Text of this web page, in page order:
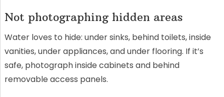
Not photographing hidden areas
Water loves to hide: under sinks, behind toilets, inside
vanities, under appliances, and under flooring. If it’s
safe, photograph inside cabinets and behind
removable access panels.